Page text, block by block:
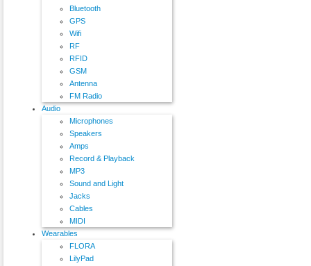
Bluetooth
GPS
Wifi
RF
RFID
GSM
Antenna
FM Radio
Audio
Microphones
Speakers
Amps
Record & Playback
MP3
Sound and Light
Jacks
Cables
MIDI
Wearables
FLORA
LilyPad